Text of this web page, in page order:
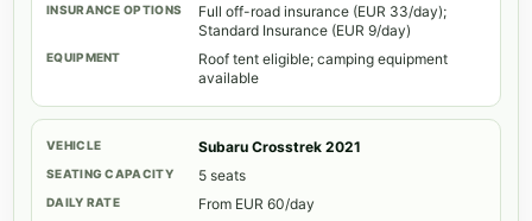
Full off-road insurance (EUR 33/day);
Standard Insurance (EUR 9/day)
Roof tent eligible; camping equipment
available
Subaru Crosstrek 2021
5 seats
From EUR 60/day